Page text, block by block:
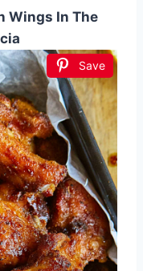
Wings In The
Save